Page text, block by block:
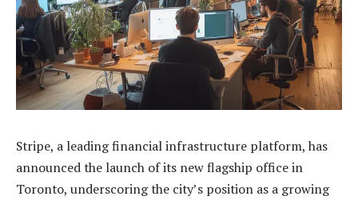
Stripe, a leading financial infrastructure platform, has
announced the launch of its new flagship office in
Toronto, underscoring the city’s position as a growing